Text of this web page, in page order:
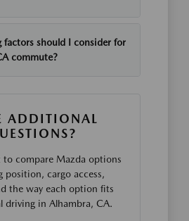
factors should I consider for
commute?
ADDITIONAL
to compare Mazda options
position, cargo access,
the way each option fits
driving in Alhambra, CA.